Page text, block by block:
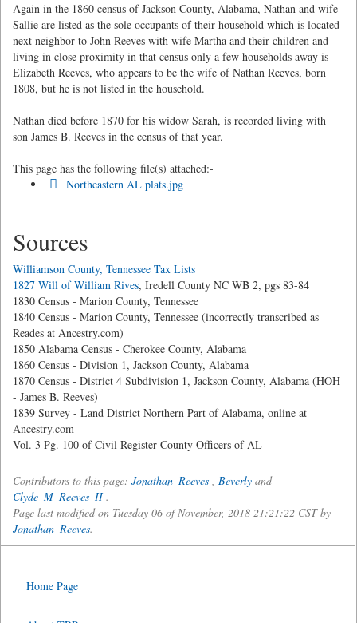
Again in the 1860 census of Jackson County, Alabama, Nathan and wife
Sallie are listed as the sole occupants of their household which is located
next neighbor to John Reeves with wife Martha and their children and
living in close proximity in that census only a few households away is
Elizabeth Reeves, who appears to be the wife of Nathan Reeves, born
1808, but he is not listed in the household.
Nathan died before 1870 for his widow Sarah, is recorded living with
son James B. Reeves in the census of that year.
This page has the following file(s) attached:-
Northeastern AL plats.jpg
Sources
Williamson County, Tennessee Tax Lists
1827 Will of William Rives, Iredell County NC WB 2, pgs 83-84
1830 Census - Marion County, Tennessee
1840 Census - Marion County, Tennessee (incorrectly transcribed as
Reades at Ancestry.com)
1850 Alabama Census - Cherokee County, Alabama
1860 Census - Division 1, Jackson County, Alabama
1870 Census - District 4 Subdivision 1, Jackson County, Alabama (HOH
- James B. Reeves)
1839 Survey - Land District Northern Part of Alabama, online at
Ancestry.com
Vol. 3 Pg. 100 of Civil Register County Officers of AL
Contributors to this page: Jonathan_Reeves , Beverly and
Clyde_M_Reeves_II.
Page last modified on Tuesday 06 of November, 2018 21:21:22 CST by
Jonathan_Reeves.
Home Page